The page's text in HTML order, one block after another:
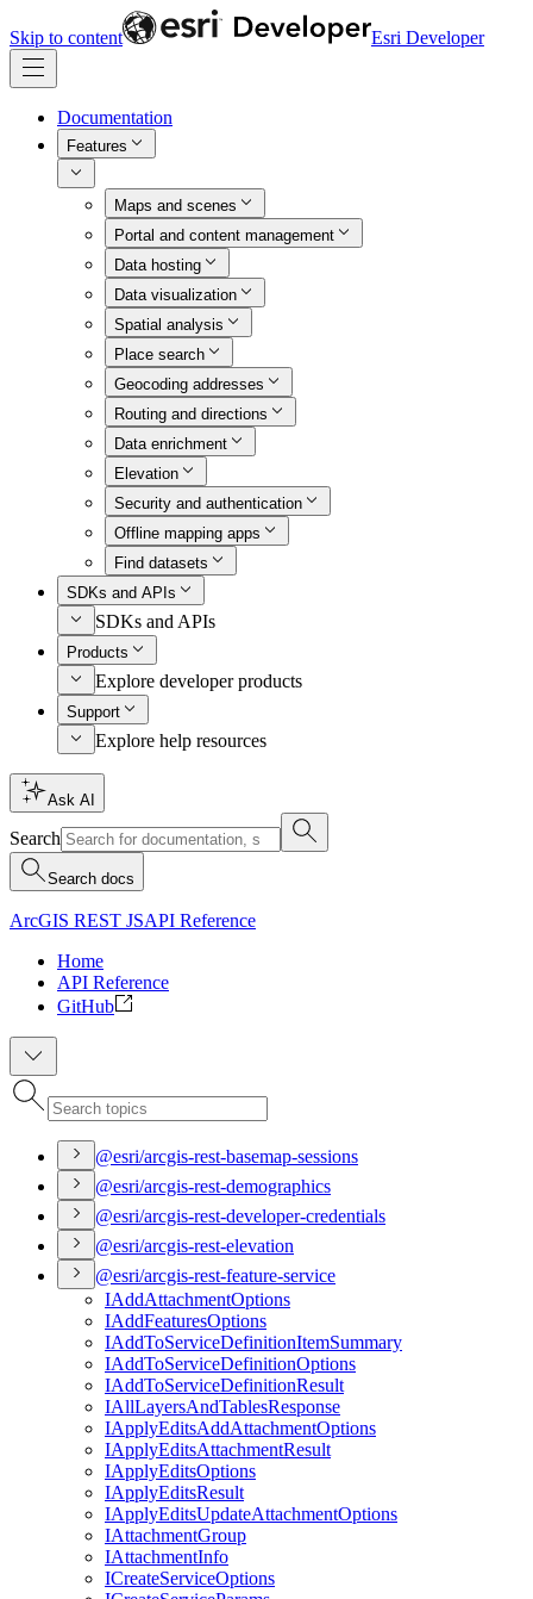
Skip to content Esri Developer
Documentation
Features
Maps and scenes
Portal and content management
Data hosting
Data visualization
Spatial analysis
Place search
Geocoding addresses
Routing and directions
Data enrichment
Elevation
Security and authentication
Offline mapping apps
Find datasets
SDKs and APIs
SDKs and APIs
Products
Explore developer products
Support
Explore help resources
Ask AI
Search
Search docs
ArcGIS REST JSAPI Reference
Home
API Reference
GitHub
@esri/arcgis-rest-basemap-sessions
@esri/arcgis-rest-demographics
@esri/arcgis-rest-developer-credentials
@esri/arcgis-rest-elevation
@esri/arcgis-rest-feature-service
IAddAttachmentOptions
IAddFeaturesOptions
IAddToServiceDefinitionItemSummary
IAddToServiceDefinitionOptions
IAddToServiceDefinitionResult
IAllLayersAndTablesResponse
IApplyEditsAddAttachmentOptions
IApplyEditsAttachmentResult
IApplyEditsOptions
IApplyEditsResult
IApplyEditsUpdateAttachmentOptions
IAttachmentGroup
IAttachmentInfo
ICreateServiceOptions